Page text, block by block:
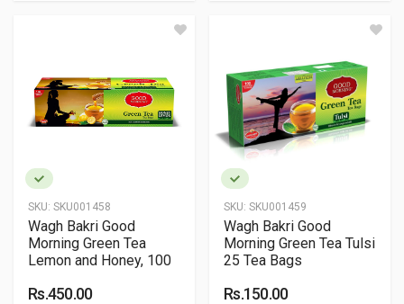
SKU: SKU001458
Wagh Bakri Good
Morning Green Tea
Lemon and Honey, 100
Rs.450.00
SKU: SKU001459
Wagh Bakri Good
Morning Green Tea Tulsi
25 Tea Bags
Rs.150.00